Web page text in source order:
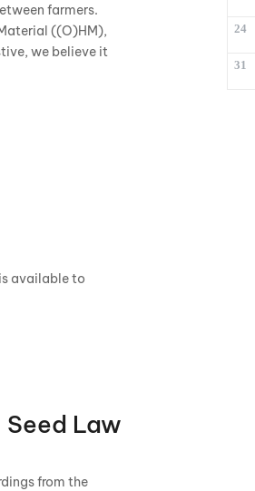
farmers.
((O)HM),
we believe it
available to
Law
from the
24
31